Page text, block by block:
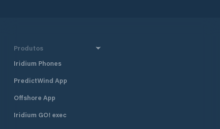
Produtos
Iridium Phones
PredictWind App
Offshore App
Iridium GO! exec